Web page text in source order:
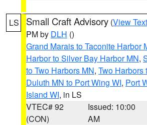
LS Small Craft Advisory (View Text
PM by DLH ()
Grand Marais to Taconite Harbor
Harbor to Silver Bay Harbor MN,
to Two Harbors MN, Two Harbors
Duluth MN to Port Wing WI, Port
Island WI, in LS
VTEC# 92
(CON)
Issued: 10:00
AM